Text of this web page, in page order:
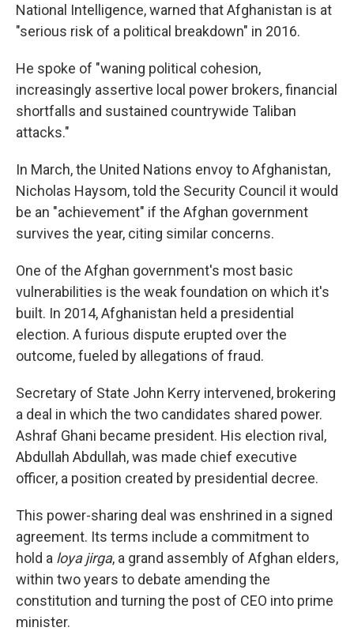
National Intelligence, warned that Afghanistan is at
"serious risk of a political breakdown" in 2016.
He spoke of "waning political cohesion,
increasingly assertive local power brokers, financial
shortfalls and sustained countrywide Taliban
attacks."
In March, the United Nations envoy to Afghanistan,
Nicholas Haysom, told the Security Council it would
be an "achievement" if the Afghan government
survives the year, citing similar concerns.
One of the Afghan government's most basic
vulnerabilities is the weak foundation on which it's
built. In 2014, Afghanistan held a presidential
election. A furious dispute erupted over the
outcome, fueled by allegations of fraud.
Secretary of State John Kerry intervened, brokering
a deal in which the two candidates shared power.
Ashraf Ghani became president. His election rival,
Abdullah Abdullah, was made chief executive
officer, a position created by presidential decree.
This power-sharing deal was enshrined in a signed
agreement. Its terms include a commitment to
hold a loya jirga, a grand assembly of Afghan elders,
within two years to debate amending the
constitution and turning the post of CEO into prime
minister.